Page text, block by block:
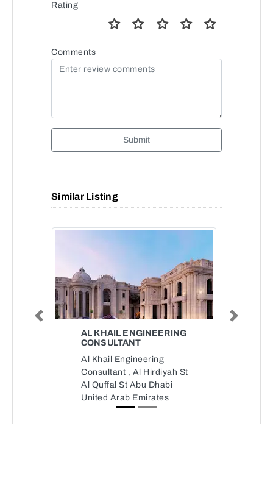
Rating
Comments
Submit
Similar Listing
AL KHAIL ENGINEERING
CONSULTANT
Al Khail Engineering
Consultant , Al Hirdiyah St
Al Quffal St Abu Dhabi
United Arab Emirates
Previous Next